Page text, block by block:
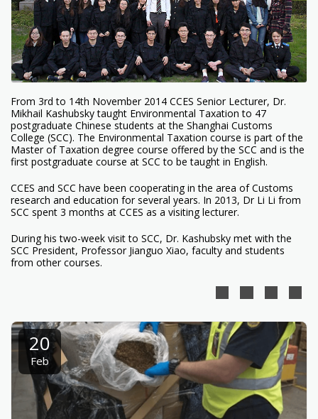
From 3rd to 14th November 2014 CCES Senior Lecturer, Dr.
Mikhail Kashubsky taught Environmental Taxation to 47
postgraduate Chinese students at the Shanghai Customs
College (SCC). The Environmental Taxation course is part of the
Master of Taxation degree course offered by the SCC and is the
first postgraduate course at SCC to be taught in English.
CCES and SCC have been cooperating in the area of Customs
research and education for several years. In 2013, Dr Li Li from
SCC spent 3 months at CCES as a visiting lecturer.
During his two-week visit to SCC, Dr. Kashubsky met with the
SCC President, Professor Jianguo Xiao, faculty and students
from other courses.
20
Feb